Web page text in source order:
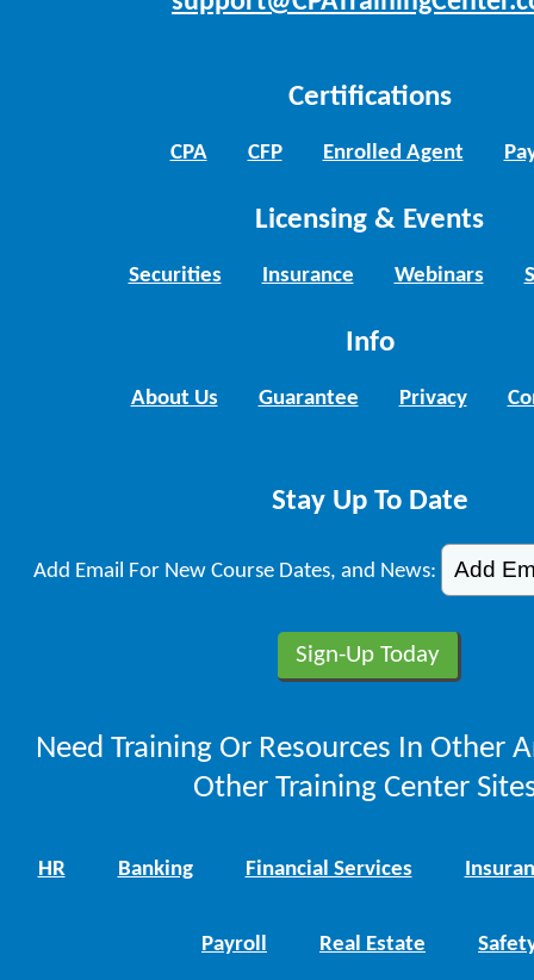
Certifications
CPA CFP Enrolled Agent
Licensing & Events
Securities Insurance Webinars
Info
About Us Guarantee Privacy
Stay Up To Date
Add Email For New Course Dates, and News:
Need Training Or Resources In Other
Other Training Center
HR Banking Financial Services
Payroll Real Estate